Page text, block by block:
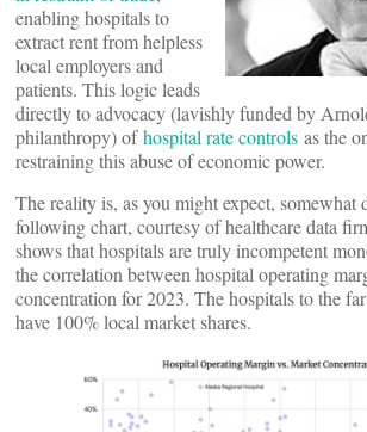
enabling hospitals to
extract rent from helpless
local employers and
patients. This logic leads
directly to advocacy (lavishly funded by
philanthropy) ofhospital rate controls as the
restraining this abuse of economic power.
The reality is, as you might expect, somewhat
following chart, courtesy of healthcare data
shows that hospitals are truly incompetent
the correlation between hospital operating
concentration for 2023. The hospitals to the
have 100% local market shares.